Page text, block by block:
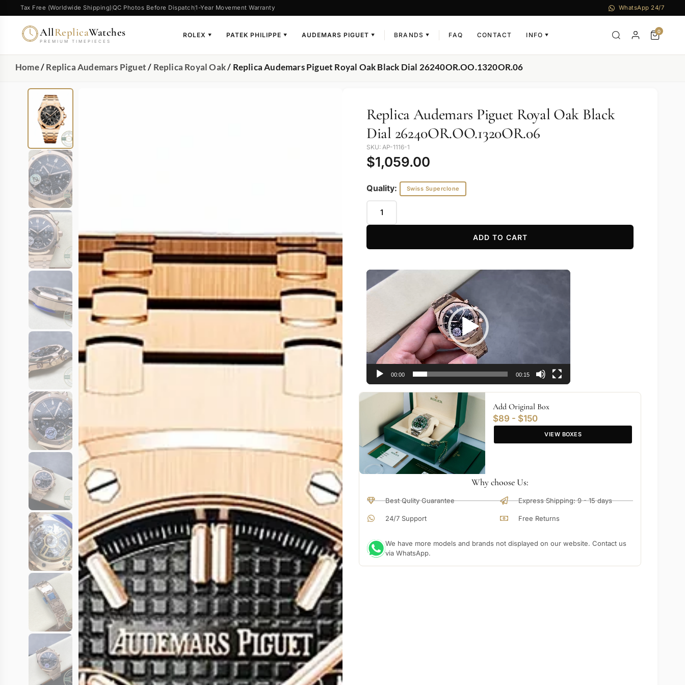
Tax Free (Worldwide Shipping) QC Photos Before Dispatch1-Year Movement Warranty WhatsApp 24/7
AllReplicaWatches
PREMIUM TIMEPIECES
ROLEX ▼ PATEK PHILIPPE ▼ AUDEMARS PIGUET ▼ BRANDS ▼ FAQ CONTACT INFO ▼
0
Home/Replica Audemars Piguet/ Replica Royal Oak/ Replica Audemars Piguet Royal Oak Black Dial 26240OR.OO.1320OR.06
Replica Audemars Piguet Royal Oak Black
Dial 26240OR.OO.1320OR.06
SKU: AP-1116-1
$1,059.00
Quality: Swiss Superclone
ADD TO CART
Video
Player
00:00 00:15
Add Original Box
$89 - $150
VIEW BOXES
Why choose Us:
Best Qulity Guarantee
24/7 Support
Express Shipping: 9 - 15 days
Free Returns
We have more models and brands not displayed on our website. Contact us
via WhatsApp.